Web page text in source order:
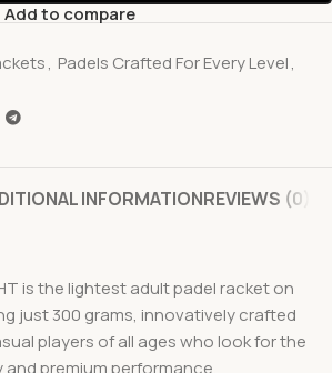
Add to compare
, Padels Crafted For Every Level,
INFORMATIONREVIEWS (0)
is the lightest adult padel racket on
just 300 grams, innovatively crafted
players of all ages who look for the